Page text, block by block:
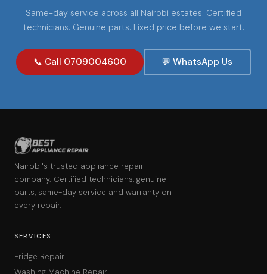
Same-day service across all Nairobi estates. Certified
technicians. Genuine parts. Fixed price before we start.
📞 Call 0709004600 💬 WhatsApp Us
Nairobi's trusted appliance repair
company. Certified technicians, genuine
parts, same-day service and warranty on
every repair.
SERVICES
Fridge Repair
Washing Machine Repair